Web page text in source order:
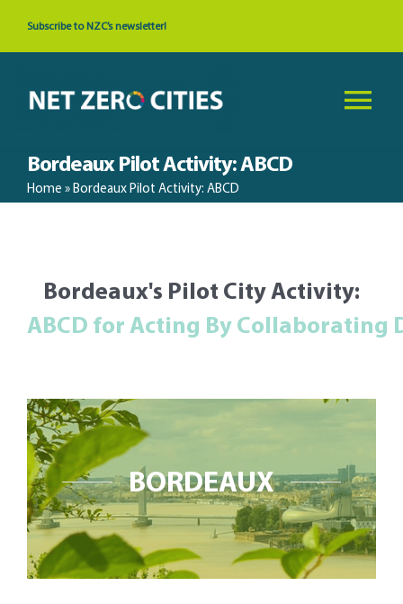
Subscribe to NZC’s newsletter!
About
Cities
Open Opportunities
The NetZeroCities Portal
Bordeaux Pilot Activity: ABCD
Home » Bordeaux Pilot Activity: ABCD
Bordeaux's Pilot City Activity:
BORDEAUX